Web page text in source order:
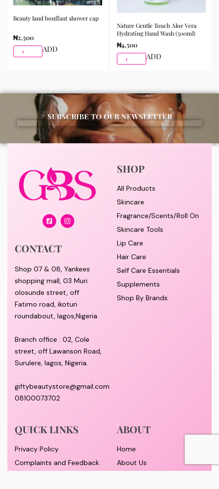
Beauty land bouffant shower cap
₦2,500
ADD
Nature Gentle Touch Aloe Vera
Hydrating Hand Wash (500ml)
₦4,500
ADD
SUBSCRIBE TO OUR NEWSLETTER
CONTACT
Shop 07 & 08, Yankees
shopping mall, 03 Muri
olosunde street, off
Fatimo road, ikotun
roundabout, lagos,Nigeria.
Branch office : 02, Cole
street, off Lawanson Road,
Surulere, lagos, Nigeria.
giftybeautystore@gmail.com
08100073702
SHOP
All Products
Skincare
Fragrance/Scents/Roll On
Skincare Tools
Lip Care
Hair Care
Self Care Essentials
Supplements
Shop By Brands
QUICK LINKS
Privacy Policy
Complaints and Feedback
ABOUT
Home
About Us